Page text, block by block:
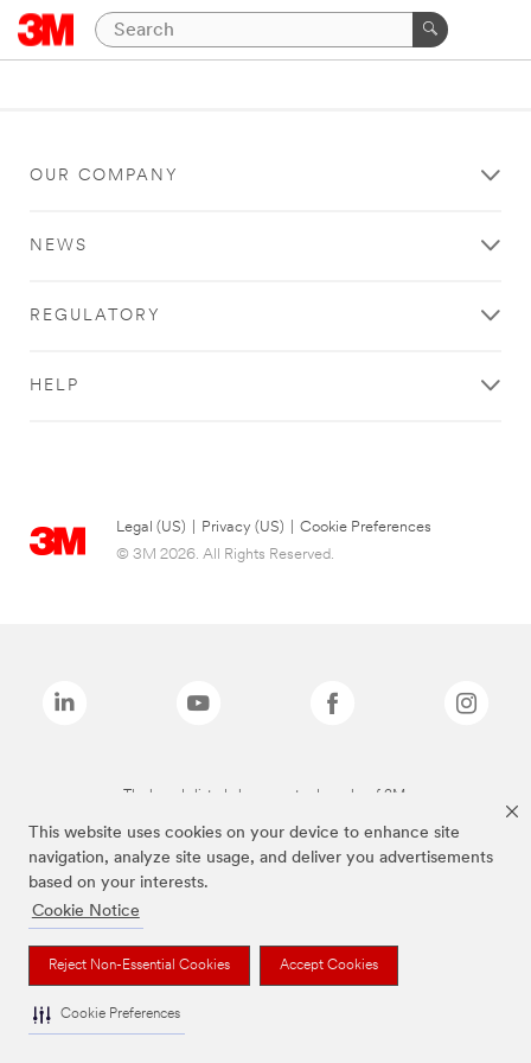
This website uses cookies on your device to enhance site
navigation, analyze site usage, and deliver you advertisements
based on your interests.
Cookie Notice
Reject Non-Essential Cookies Accept Cookies
Cookie Preferences
OUR COMPANY
NEWS
REGULATORY
HELP
Legal (US) Privacy (US)
Cookie Preferences
© 3M 2026. All Rights Reserved.
The brands listed above are trademarks of 3M.